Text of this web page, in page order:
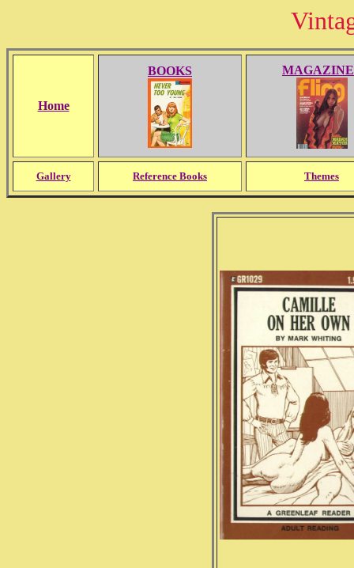
Home
BOOKS
Gallery Reference Books Themes